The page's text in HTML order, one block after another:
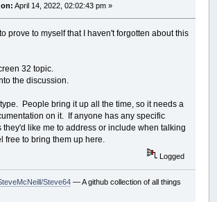
on: April 14, 2022, 02:02:43 pm »
prove to myself that I haven't forgotten about this
32 topic.
the discussion.
People bring it up all the time, so it needs a
on it. If anyone has any specific
they'd like me to address or include when talking
free to bring them up here.
Logged
Steve64— A github collection of all things